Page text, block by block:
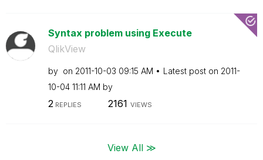
Syntax problem using Execute
QlikView
by on ‎2011-10-03 09:15 AM Latest post on ‎2011-
10-04 11:11 AM by
2REPLIES 2161 VIEWS
View All ≫